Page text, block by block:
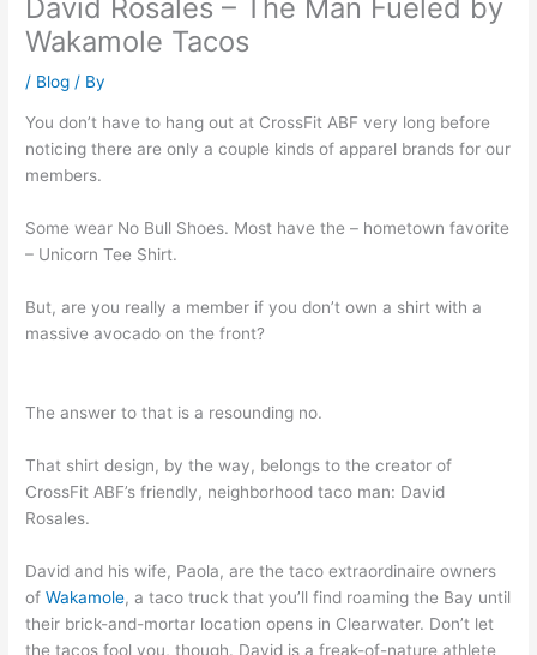
David Rosales – The Man Fueled by
Wakamole Tacos
/ Blog / By
You don’t have to hang out at CrossFit ABF very long before
noticing there are only a couple kinds of apparel brands for our
members.
Some wear No Bull Shoes. Most have the – hometown favorite
– Unicorn Tee Shirt.
But, are you really a member if you don’t own a shirt with a
massive avocado on the front?
The answer to that is a resounding no.
That shirt design, by the way, belongs to the creator of
CrossFit ABF’s friendly, neighborhood taco man: David
Rosales.
David and his wife, Paola, are the taco extraordinaire owners
ofWakamole, a taco truck that you’ll find roaming the Bay until
their brick-and-mortar location opens in Clearwater. Don’t let
the tacos fool you, though. David is a freak-of-nature athlete